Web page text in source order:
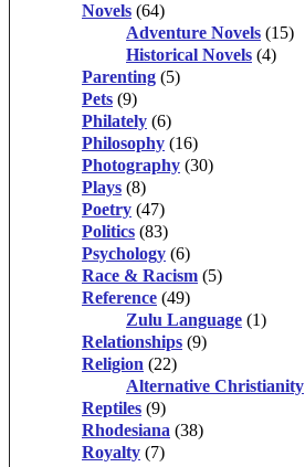
Novels (64)
Adventure Novels (15)
Historical Novels (4)
Parenting (5)
Pets (9)
Philately (6)
Philosophy (16)
Photography (30)
Plays (8)
Poetry (47)
Politics (83)
Psychology (6)
Race & Racism (5)
Reference (49)
Zulu Language (1)
Relationships (9)
Religion (22)
Alternative Christianity
Reptiles (9)
Rhodesiana (38)
Royalty (7)